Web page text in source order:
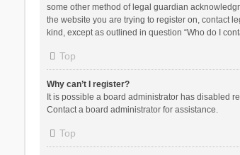
some other method of legal guardian
the website you are trying to register on, contact
kind, except as outlined in question “Who do I
Top
Why can’t I register?
It is possible a board administrator has disabled
Contact a board administrator for assistance.
Top